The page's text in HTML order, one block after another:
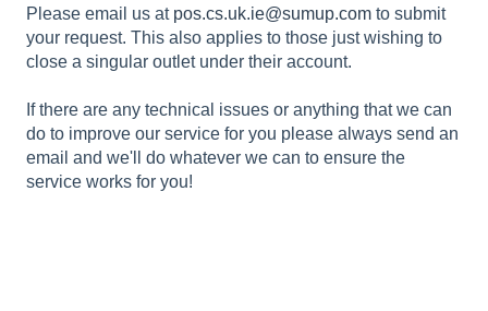
Please email us at pos.cs.uk.ie@sumup.com to submit
your request. This also applies to those just wishing to
close a singular outlet under their account.
If there are any technical issues or anything that we can
do to improve our service for you please always send an
email and we'll do whatever we can to ensure the
service works for you!